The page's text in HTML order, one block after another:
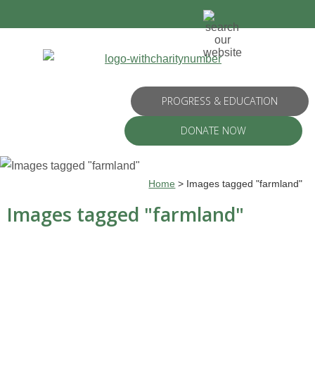
PROGRESS & EDUCATION
DONATE NOW
Home > Images tagged "farmland"
Images tagged "farmland"